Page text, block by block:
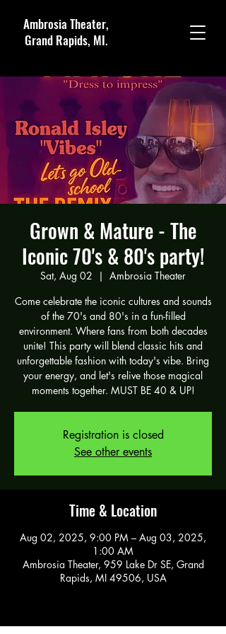
Ambrosia Theater,
Grand Rapids, MI.
Grown & Mature - The
Iconic 70's & 80's party!
Sat, Aug 02
  |
Ambrosia Theater
Come celebrate the iconic cultures and sounds
of the 70's and 80's in a fun-filled
environment. Where fans from both decades
unite! This party will blend classic hits and
unforgettable fashion with today's vibe. Bring
your energy, and let's relive those magical
moments together. MUST BE 40 & UP!
Registration is closed
See other events
Time & Location
Aug 02, 2025, 9:00 PM – Aug 03, 2025,
1:00 AM
Ambrosia Theater, 959 Lake Dr SE, Grand
Rapids, MI 49506, USA